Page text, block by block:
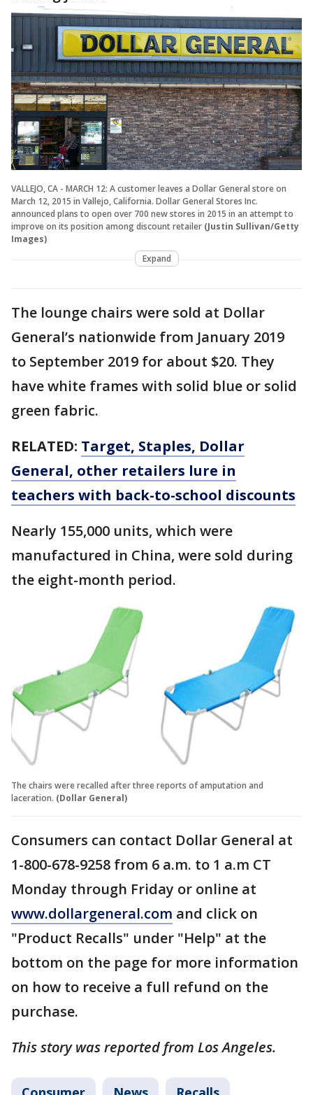
VALLEJO, CA - MARCH 12: A customer leaves a Dollar General store on
March 12, 2015 in Vallejo, California. Dollar General Stores Inc.
announced plans to open over 700 new stores in 2015 in an attempt to
improve on its position among discount retailer (Justin Sullivan/Getty
Images)
Expand
The lounge chairs were sold at Dollar
General’s nationwide from January 2019
to September 2019 for about $20. They
have white frames with solid blue or solid
green fabric.
RELATED: Target, Staples, Dollar
General, other retailers lure in
teachers with back-to-school discounts
Nearly 155,000 units, which were
manufactured in China, were sold during
the eight-month period.
The chairs were recalled after three reports of amputation and
laceration. (Dollar General)
Consumers can contact Dollar General at
1-800-678-9258 from 6 a.m. to 1 a.m CT
Monday through Friday or online at
www.dollargeneral.com and click on
"Product Recalls" under "Help" at the
bottom on the page for more information
on how to receive a full refund on the
purchase.
This story was reported from Los Angeles.